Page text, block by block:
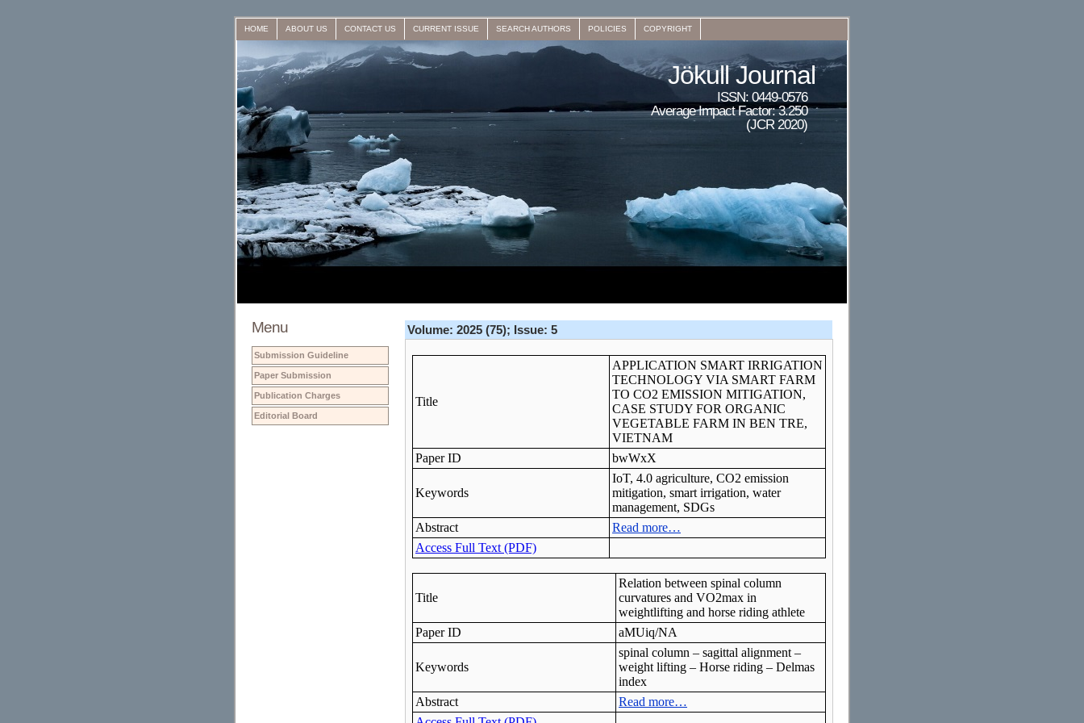
HOME ABOUT US CONTACT US CURRENT ISSUE SEARCH AUTHORS POLICIES COPYRIGHT
Jökull Journal
ISSN: 0449-0576
Average Impact Factor: 3.250
(JCR 2020)
Volume: 2025 (75); Issue: 5
Menu
Submission Guideline
Paper Submission
Publication Charges
Editorial Board